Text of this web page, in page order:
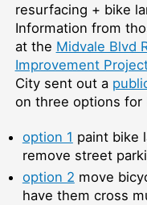
resurfacing + bike
Information from
at the Midvale Blvd
Improvement
City sent out a
on three options for
option 1 paint bike
remove street
option 2 move
have them cross